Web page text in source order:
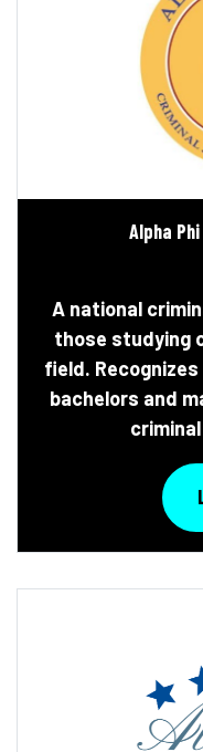
Alpha
A national
those studying
field.
bachelors and